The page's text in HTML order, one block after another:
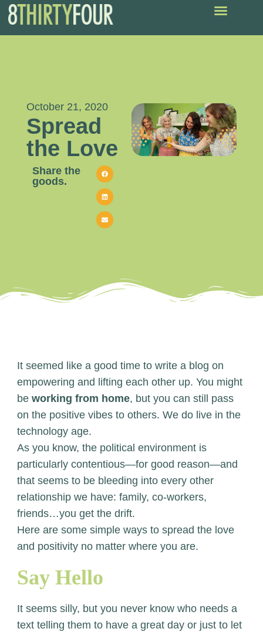
October 21, 2020
Spread
the Love
Share the
goods.
It seemed like a good time to write a blog on
empowering and lifting each other up. You might
be working from home, but you can still pass
on the positive vibes to others. We do live in the
technology age.
As you know, the political environment is
particularly contentious—for good reason—and
that seems to be bleeding into every other
relationship we have: family, co-workers,
friends…you get the drift.
Here are some simple ways to spread the love
and positivity no matter where you are.
Say Hello
It seems silly, but you never know who needs a
text telling them to have a great day or just to let